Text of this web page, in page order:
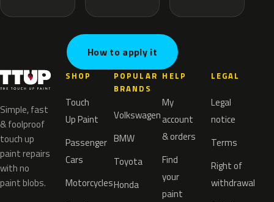
How to apply it
Simple, fast
& foolproof
touch up
paint repairs
with no
paint blobs.
SHOP
Touch
Up Paint
Passenger
Cars
Motorcycles
POPULAR
BRANDS
Volkswagen
BMW
Toyota
Honda
HELP
My
account
& orders
Find
your
paint
LEGAL
Legal
notice
Terms
Right of
withdrawal